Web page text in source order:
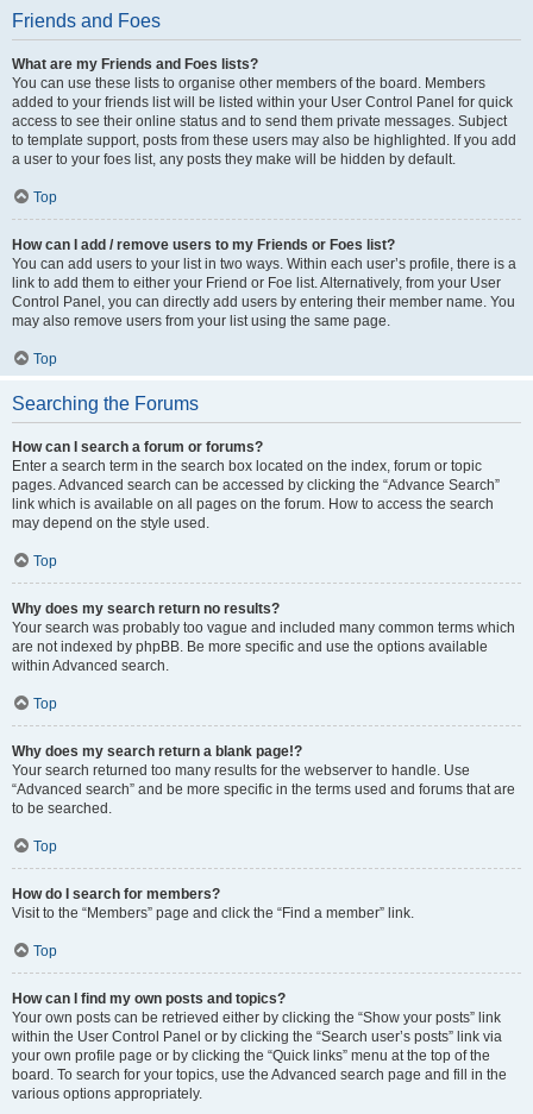
Friends and Foes
What are my Friends and Foes lists?
You can use these lists to organise other members of the board. Members
added to your friends list will be listed within your User Control Panel for quick
access to see their online status and to send them private messages. Subject
to template support, posts from these users may also be highlighted. If you add
a user to your foes list, any posts they make will be hidden by default.
Top
How can I add / remove users to my Friends or Foes list?
You can add users to your list in two ways. Within each user’s profile, there is a
link to add them to either your Friend or Foe list. Alternatively, from your User
Control Panel, you can directly add users by entering their member name. You
may also remove users from your list using the same page.
Top
Searching the Forums
How can I search a forum or forums?
Enter a search term in the search box located on the index, forum or topic
pages. Advanced search can be accessed by clicking the “Advance Search”
link which is available on all pages on the forum. How to access the search
may depend on the style used.
Top
Why does my search return no results?
Your search was probably too vague and included many common terms which
are not indexed by phpBB. Be more specific and use the options available
within Advanced search.
Top
Why does my search return a blank page!?
Your search returned too many results for the webserver to handle. Use
“Advanced search” and be more specific in the terms used and forums that are
to be searched.
Top
How do I search for members?
Visit to the “Members” page and click the “Find a member” link.
Top
How can I find my own posts and topics?
Your own posts can be retrieved either by clicking the “Show your posts” link
within the User Control Panel or by clicking the “Search user’s posts” link via
your own profile page or by clicking the “Quick links” menu at the top of the
board. To search for your topics, use the Advanced search page and fill in the
various options appropriately.